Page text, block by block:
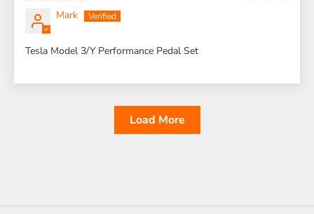
Mark
Tesla Model 3/Y Performance Pedal Set
Load More